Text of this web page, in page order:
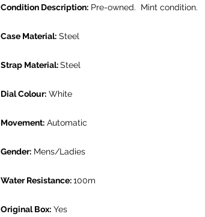
Condition Description: Pre-owned. Mint condition.
Case Material: Steel
Strap Material:Steel
Dial Colour: White
Movement: Automatic
Gender: Mens/Ladies
Water Resistance:100m
Original Box: Yes